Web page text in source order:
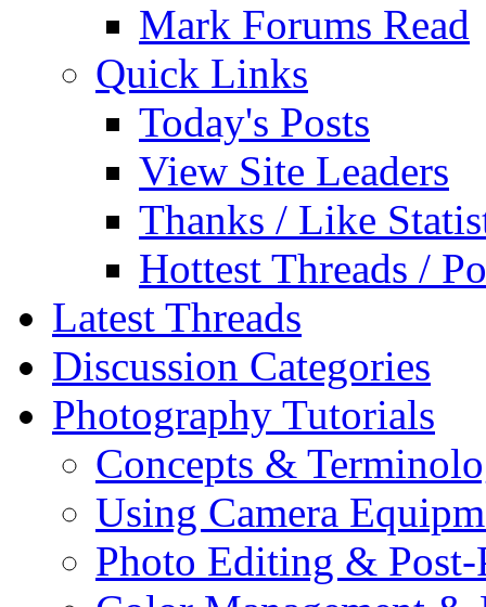
Mark Forums Read
Quick Links
Today's Posts
View Site Leaders
Thanks / Like
Hottest Threads /
Latest Threads
Discussion Categories
Photography Tutorials
Concepts &
Using Camera
Photo Editing & Post-